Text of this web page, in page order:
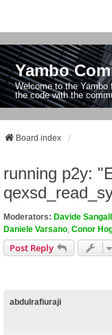
Yambo
Welcome to the
the code with the
Board index
running p2y:
Moderators: Davide
Daniele Varsano Conor
Post Reply
abdulrafiuraji